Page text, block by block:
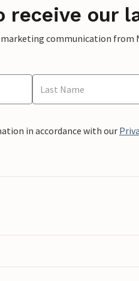
receive our
communication from
in accordance with our